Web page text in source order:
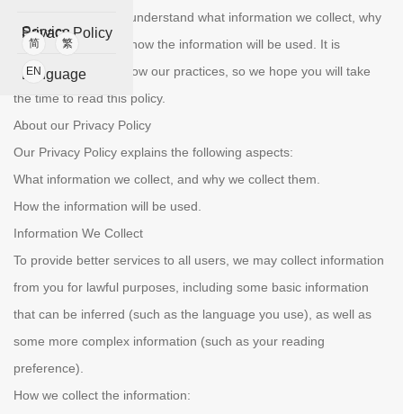
Service
Privacy Policy
Language
简 繁
EN
Policy is to help you understand what information we collect, why
we collect them and how the information will be used. It is
essential to get to know our practices, so we hope you will take
the time to read this policy.
About our Privacy Policy
Our Privacy Policy explains the following aspects:
What information we collect, and why we collect them.
How the information will be used.
Information We Collect
To provide better services to all users, we may collect information
from you for lawful purposes, including some basic information
that can be inferred (such as the language you use), as well as
some more complex information (such as your reading
preference).
How we collect the information: